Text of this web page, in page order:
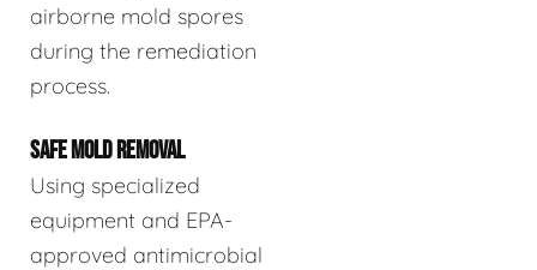
airborne mold spores
during the remediation
process.
SAFE MOLD REMOVAL
Using specialized
equipment and EPA-
approved antimicrobial